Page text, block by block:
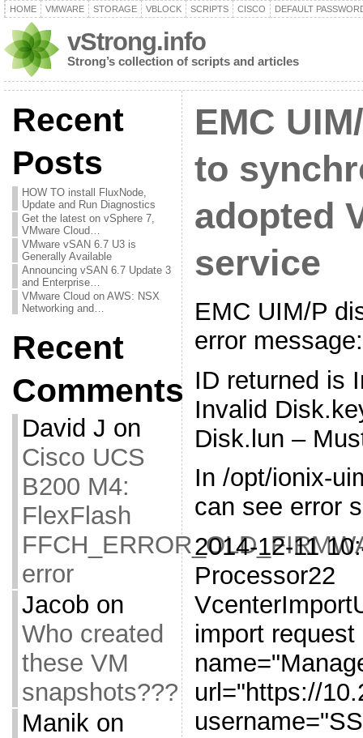
HOME VMWARE STORAGE VBLOCK SCRIPTS CISCO DEFAULT
vStrong.info
Strong’s collection of scripts and articles
Recent
Posts
HOW TO install FluxNode,
Update and Run Diagnostics
Get the latest on vSphere 7,
VMware Cloud…
VMware vSAN 6.7 U3 is
Generally Available
Announcing vSAN 6.7 Update 3
and Enterprise…
VMware Cloud on AWS: NSX
Networking and…
Recent
Comments
David J on
Cisco UCS
B200 M4:
FlexFlash
error
Jacob on
Who created
these VM
snapshots???
Manikon
EMC
to
adopted
service
EMC UIM/P
error message:
ID returned is
Invalid
Disk.lun –
In /opt/ionix-
can see error
2014-12-11
Processor22
import
url="https://